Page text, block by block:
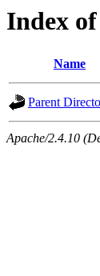
Index
Name
Parent
Apache/2.4.10